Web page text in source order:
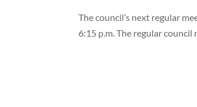
The council’s next regular
6:15 p.m. The regular